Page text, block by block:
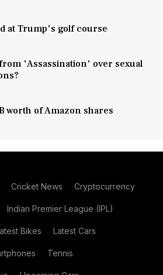
at Trump's golf course
'Assassination' over sexual
worth of Amazon shares
Cricket News Cryptocurrency
Indian Premier League (IPL)
Bikes Latest Cars
Tennis